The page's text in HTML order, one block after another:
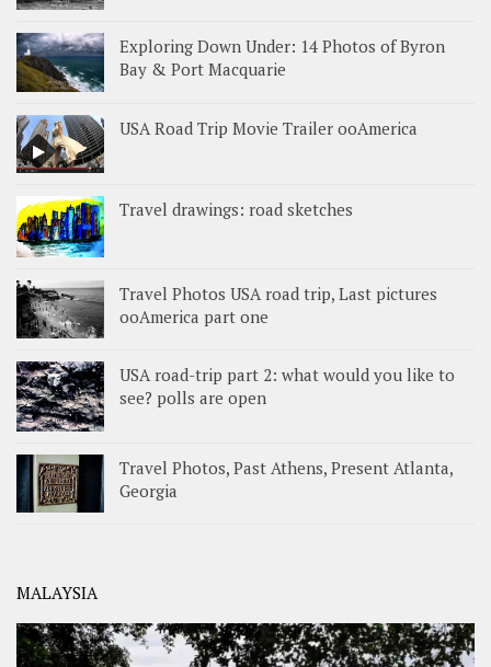
Exploring Down Under: 14 Photos of Byron
Bay & Port Macquarie
USA Road Trip Movie Trailer ooAmerica
Travel drawings: road sketches
Travel Photos USA road trip, Last pictures
ooAmerica part one
USA road-trip part 2: what would you like to
see? polls are open
Travel Photos, Past Athens, Present Atlanta,
Georgia
MALAYSIA